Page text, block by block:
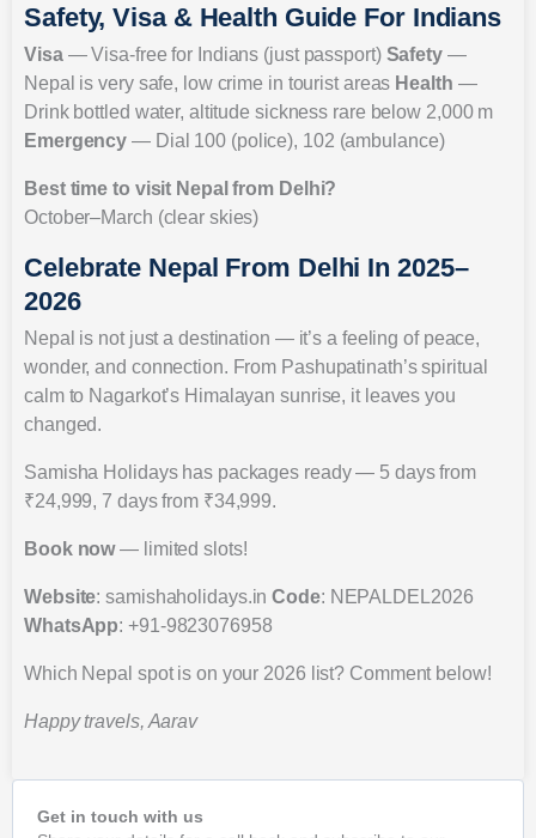
Safety, Visa & Health Guide For Indians
Visa— Visa-free for Indians (just passport) Safety—
Nepal is very safe, low crime in tourist areas Health —
Drink bottled water, altitude sickness rare below 2,000 m
Emergency — Dial 100 (police), 102 (ambulance)
Best time to visit Nepal from Delhi?
October–March (clear skies)
Celebrate Nepal From Delhi In 2025–
2026
Nepal is not just a destination — it’s a feeling of peace,
wonder, and connection. From Pashupatinath’s spiritual
calm to Nagarkot’s Himalayan sunrise, it leaves you
changed.
Samisha Holidays has packages ready — 5 days from
₹24,999, 7 days from ₹34,999.
Book now— limited slots!
Website: samishaholidays.inCode: NEPALDEL2026
WhatsApp: +91-9823076958
Which Nepal spot is on your 2026 list? Comment below!
Happy travels, Aarav
Get in touch with us